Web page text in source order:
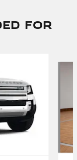
for